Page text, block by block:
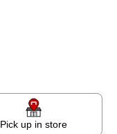
Pick up in store